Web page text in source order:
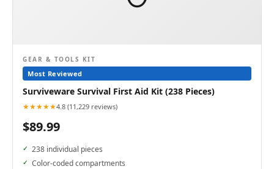
GEAR & TOOLS KIT
Most Reviewed
Surviveware Survival First Aid Kit (238 Pieces)
★★★★★4.8 (11,229 reviews)
$89.99
238 individual pieces
Color-coded compartments